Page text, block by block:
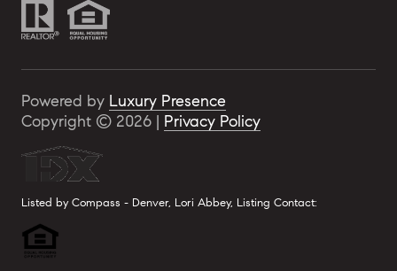
Powered by Luxury Presence
Copyright © 2026 | Privacy Policy
Listed by Compass - Denver, Lori Abbey, Listing Contact: